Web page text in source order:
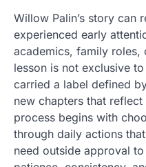
Willow Palin’s story can
experienced early
academics, family roles,
lesson is not exclusive
carried a label defined
new chapters that
process begins with
through daily actions
need outside approval